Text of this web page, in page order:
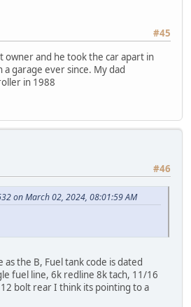
#45
owner and he took the car apart in
garage ever since. My dad
in 1988
#46
on March 02, 2024, 08:01:59 AM
as the B, Fuel tank code is dated
fuel line, 6k redline 8k tach, 11/16
bolt rear I think its pointing to a